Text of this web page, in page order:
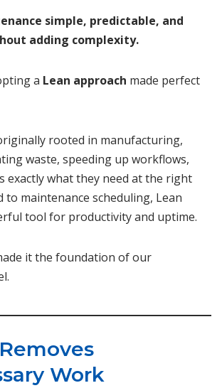
simple, predictable, and
adding complexity.
a Lean approach made perfect
rooted in manufacturing,
waste, speeding up workflows,
exactly what they need at the right
to maintenance scheduling, Lean
tool for productivity and uptime.
it the foundation of our
Work